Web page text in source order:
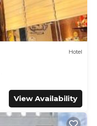
Hotel
View Availability